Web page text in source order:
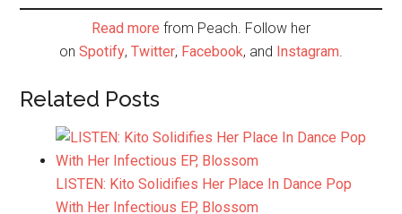
Read more from Peach. Follow her
on Spotify, Twitter, Facebook, and Instagram.
Related Posts
LISTEN: Kito Solidifies Her Place In Dance Pop
With Her Infectious EP, Blossom